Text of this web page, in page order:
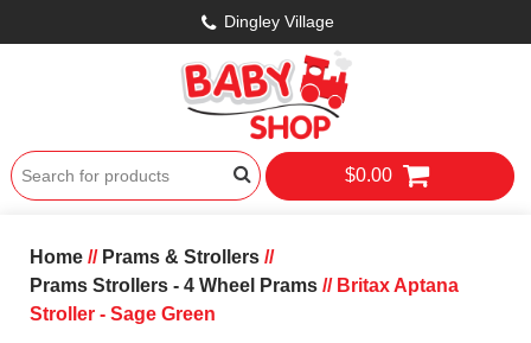
Dingley Village
$0.00
Home// Prams & Strollers//
Prams Strollers - 4 Wheel Prams// Britax Aptana
Stroller - Sage Green